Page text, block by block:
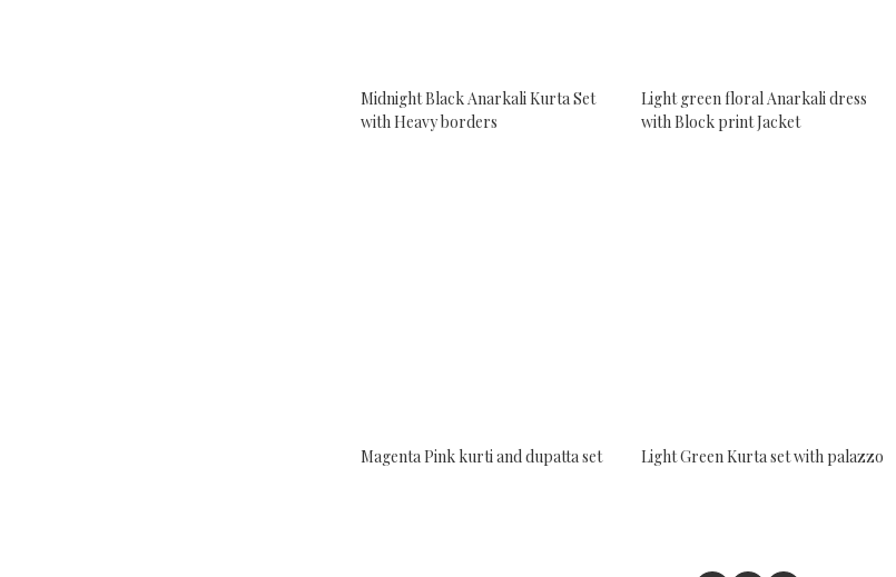
Midnight Black Anarkali Kurta Set
with Heavy borders
Light green floral Anarkali dress
with Block print Jacket
Magenta Pink kurti and dupatta set Light Green Kurta set with palazzo